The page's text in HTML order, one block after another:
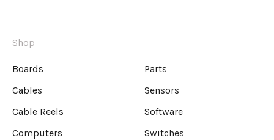
Shop
Boards
Parts
Cables
Sensors
Cable Reels
Software
Computers
Switches